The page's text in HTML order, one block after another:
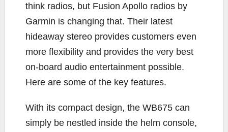
think radios, but Fusion Apollo radios by
Garmin is changing that. Their latest
hideaway stereo provides customers even
more flexibility and provides the very best
on-board audio entertainment possible.
Here are some of the key features.
With its compact design, the WB675 can
simply be nestled inside the helm console,